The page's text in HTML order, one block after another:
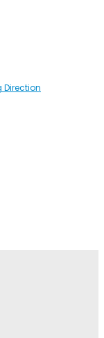
Direction